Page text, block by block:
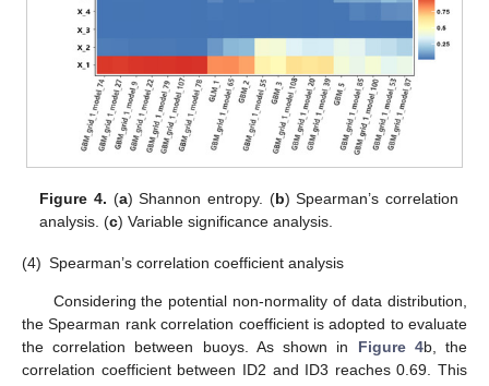
Figure 4. (a) Shannon entropy. (b) Spearman’s correlation
analysis. (c) Variable significance analysis.
(4) Spearman’s correlation coefficient analysis
Considering the potential non-normality of data distribution,
the Spearman rank correlation coefficient is adopted to evaluate
the correlation between buoys. As shown in Figure 4b, the
correlation coefficient between ID2 and ID3 reaches 0.69. This